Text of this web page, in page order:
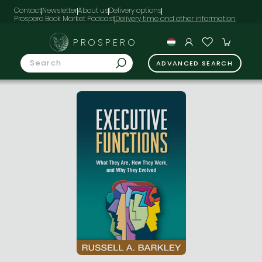
ContactNewsletterAbout usDelivery options
Prospero Book Market Podcast
PROSPERO
ADVANCED SEARCH